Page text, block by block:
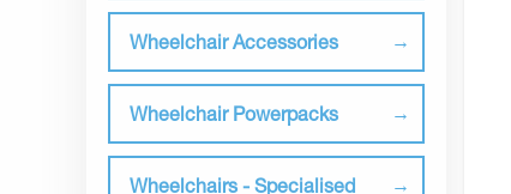
Wheelchair Accessories
Wheelchair Powerpacks
Wheelchairs - Specialised